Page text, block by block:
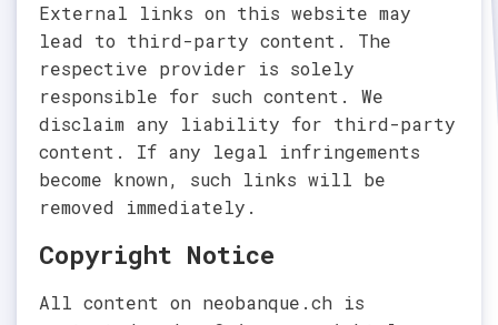
External links on this website may
lead to third-party content. The
respective provider is solely
responsible for such content. We
disclaim any liability for third-party
content. If any legal infringements
become known, such links will be
removed immediately.
Copyright Notice
All content on neobanque.ch is